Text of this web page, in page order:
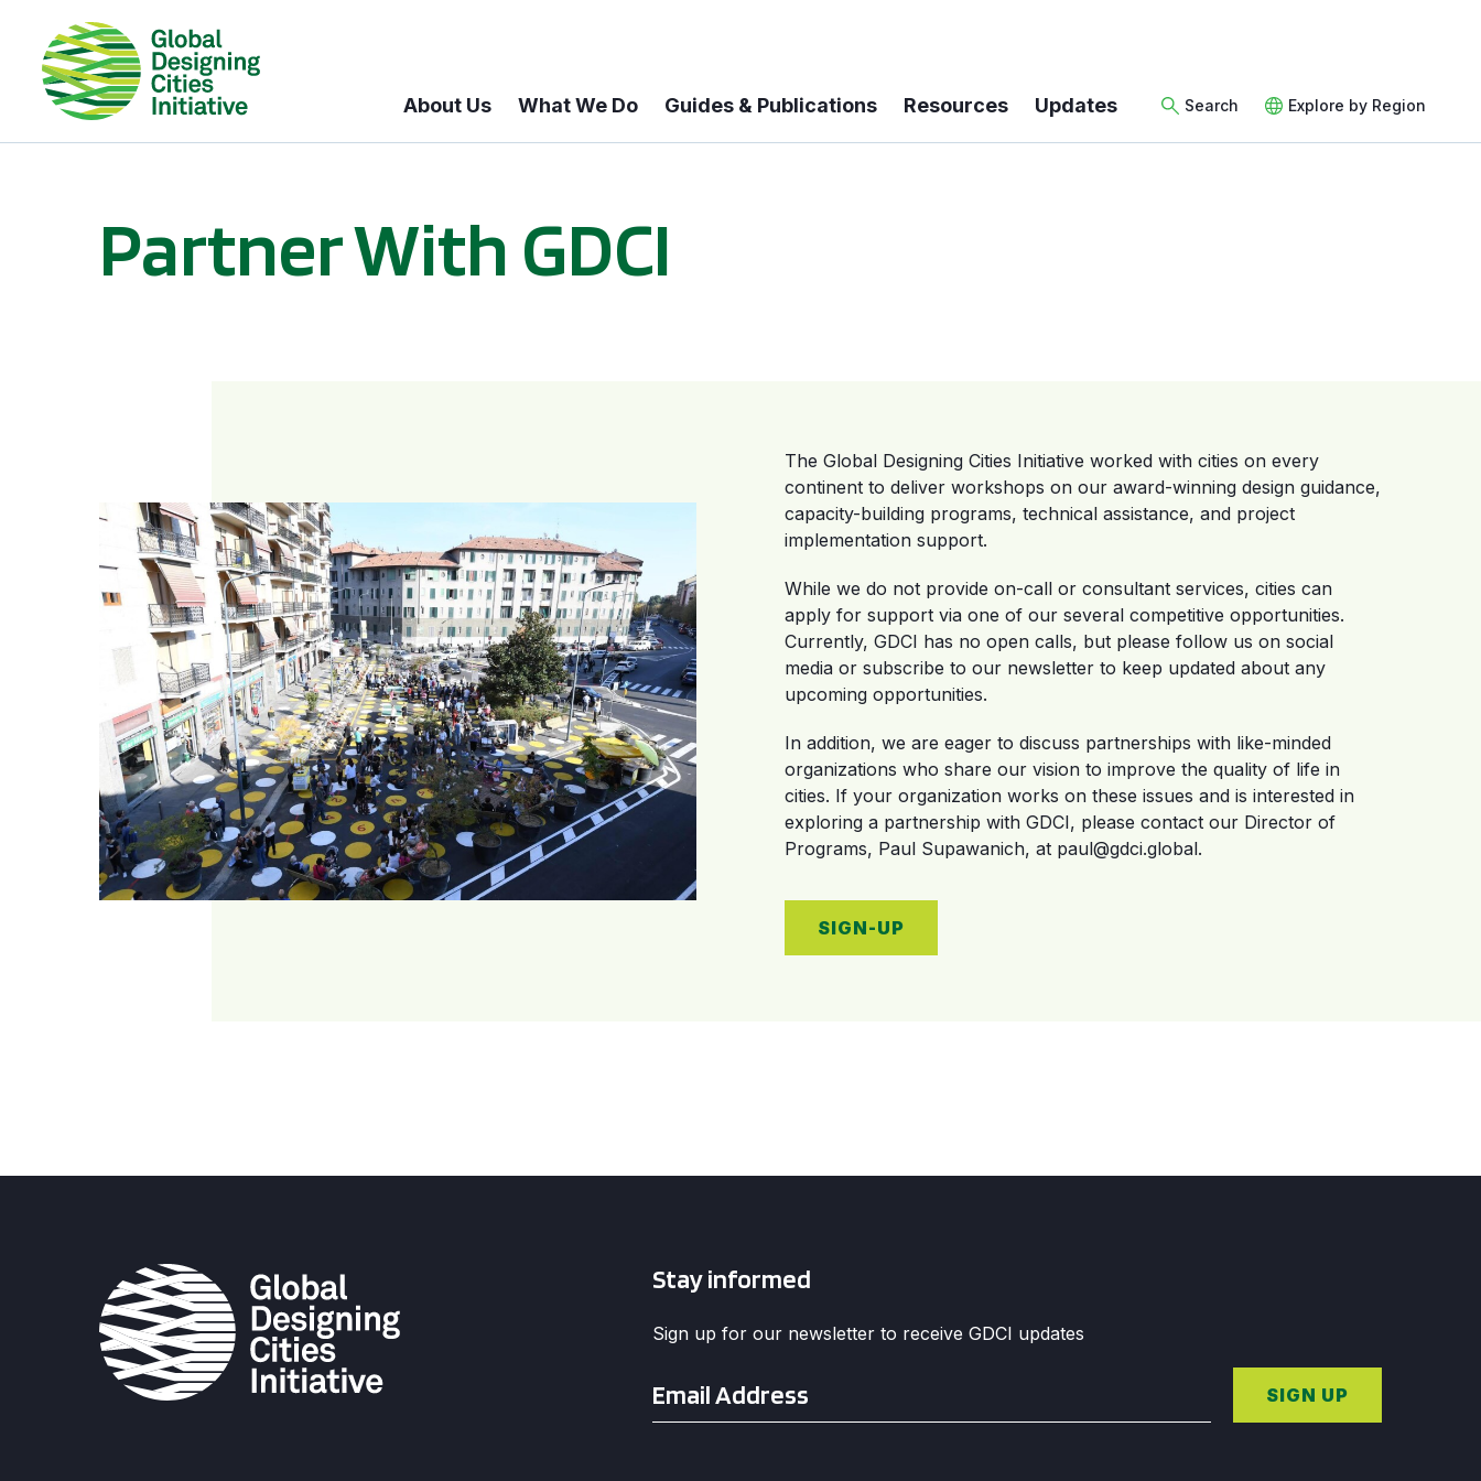
About Us What We Do Guides & Publications Resources Updates Search Explore by Region
Partner With GDCI
The Global Designing Cities Initiative worked with cities on every
continent to deliver workshops on our award-winning design guidance,
capacity-building programs, technical assistance, and project
implementation support.
While we do not provide on-call or consultant services, cities can
apply for support via one of our several competitive opportunities.
Currently, GDCI has no open calls, but please follow us on social
media or subscribe to our newsletter to keep updated about any
upcoming opportunities.
In addition, we are eager to discuss partnerships with like-minded
organizations who share our vision to improve the quality of life in
cities. If your organization works on these issues and is interested in
exploring a partnership with GDCI, please contact our Director of
Programs, Paul Supawanich, at paul@gdci.global.
SIGN-UP
Stay informed
Sign up for our newsletter to receive GDCI updates
*
SIGN UP